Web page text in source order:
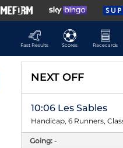
Fast Results
Scores Racecards
NEXT OFF
10:06 Les Sables
Handicap, 6 Runners,
Going: -